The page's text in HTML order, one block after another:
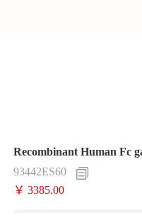
Recombinant Human Fc
93442ES60
￥ 3385.00